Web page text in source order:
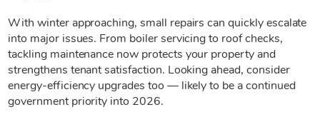
With winter approaching, small repairs can quickly escalate
into major issues. From boiler servicing to roof checks,
tackling maintenance now protects your property and
strengthens tenant satisfaction. Looking ahead, consider
energy-efficiency upgrades too — likely to be a continued
government priority into 2026.